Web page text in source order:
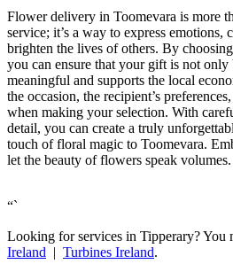
Flower delivery in Toomevara is more
service; it’s a way to express emotions,
brighten the lives of others. By
you can ensure that your gift is not only
meaningful and supports the local
the occasion, the recipient’s
when making your selection. With
detail, you can create a truly
touch of floral magic to Toomevara.
let the beauty of flowers speak volumes.
“`
Looking for services in Tipperary? You
Ireland | Turbines Ireland.